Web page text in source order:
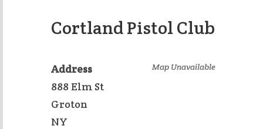
Cortland Pistol Club
Map Unavailable
Address
888 Elm St
Groton
NY